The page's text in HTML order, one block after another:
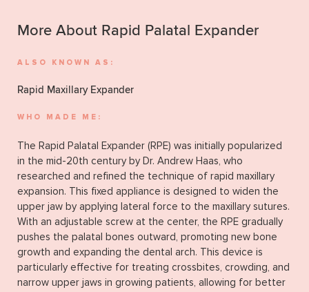
More About Rapid Palatal Expander
ALSO KNOWN AS:
Rapid Maxillary Expander
WHO MADE ME:
The Rapid Palatal Expander (RPE) was initially popularized
in the mid-20th century by Dr. Andrew Haas, who
researched and refined the technique of rapid maxillary
expansion. This fixed appliance is designed to widen the
upper jaw by applying lateral force to the maxillary sutures.
With an adjustable screw at the center, the RPE gradually
pushes the palatal bones outward, promoting new bone
growth and expanding the dental arch. This device is
particularly effective for treating crossbites, crowding, and
narrow upper jaws in growing patients, allowing for better